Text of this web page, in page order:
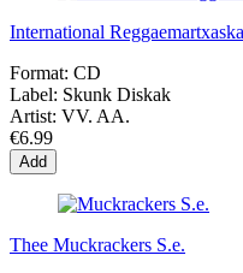
International
Format: CD
Label: Skunk Diskak
Artist: VV. AA.
€6.99
Add
Thee Muckrackers S.e.